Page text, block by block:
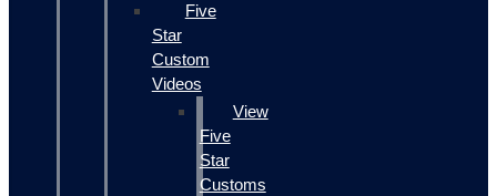
Five
Star
Custom
Videos
View
Five
Star
Customs